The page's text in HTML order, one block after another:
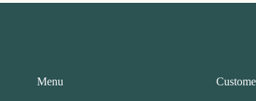
Menu